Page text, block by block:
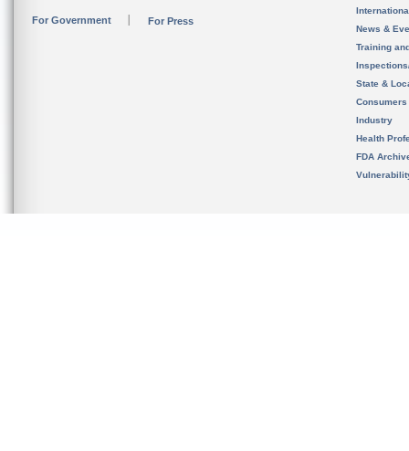
For Government For Press
News &
Training
State &
Consumers
Industry
Health
FDA